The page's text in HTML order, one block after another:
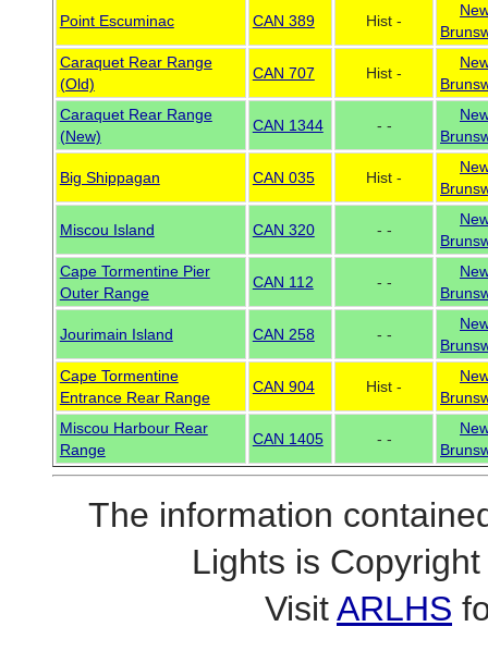
Point Escuminac CAN 389 Hist -
Caraquet Rear Range
(Old)
CAN 707 Hist -
Caraquet Rear Range
(New)
CAN 1344 - -
Big Shippagan CAN 035 Hist -
Miscou Island CAN 320 - -
Cape Tormentine Pier
Outer Range
CAN 112 - -
Jourimain Island CAN 258 - -
Cape Tormentine
Entrance Rear Range
CAN 904 Hist -
Miscou Harbour Rear
Range
CAN 1405 - -
The information
Lights is
VisitARLHS